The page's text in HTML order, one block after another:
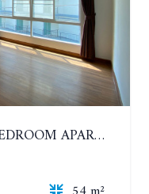
THE WINNER CONDO. 1 BEDROOM APARTMENT NEAR THE BEACH